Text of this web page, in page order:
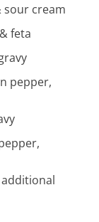
sour cream
feta
pepper,
additional